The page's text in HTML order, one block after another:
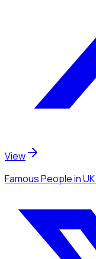
View
Famous Peoplein UK